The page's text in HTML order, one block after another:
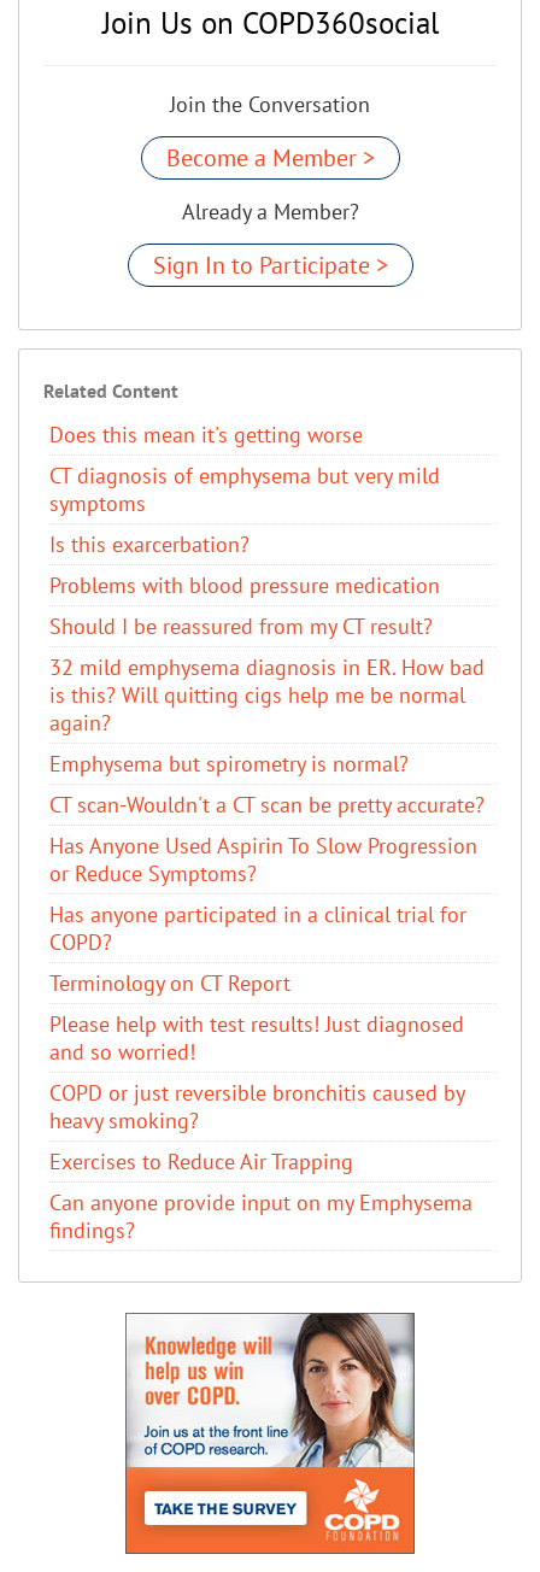
Join Us on COPD360social
Join the Conversation
Become a Member >
Already a Member?
Sign In to Participate >
Related Content
Does this mean it's getting worse
CT diagnosis of emphysema but very mild
symptoms
Is this exarcerbation?
Problems with blood pressure medication
Should I be reassured from my CT result?
32 mild emphysema diagnosis in ER. How bad
is this? Will quitting cigs help me be normal
again?
Emphysema but spirometry is normal?
CT scan-Wouldn't a CT scan be pretty accurate?
Has Anyone Used Aspirin To Slow Progression
or Reduce Symptoms?
Has anyone participated in a clinical trial for
COPD?
Terminology on CT Report
Please help with test results! Just diagnosed
and so worried!
COPD or just reversible bronchitis caused by
heavy smoking?
Exercises to Reduce Air Trapping
Can anyone provide input on my Emphysema
findings?